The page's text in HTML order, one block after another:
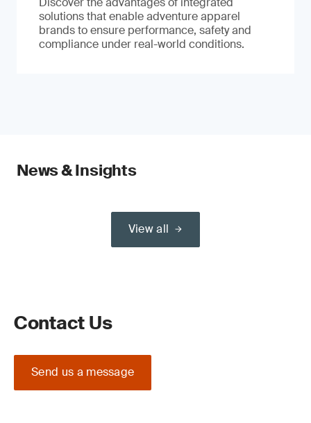
solutions that enable adventure apparel
brands to ensure performance, safety and
compliance under real-world conditions.
News & Insights
View all
Contact Us
Send us a message